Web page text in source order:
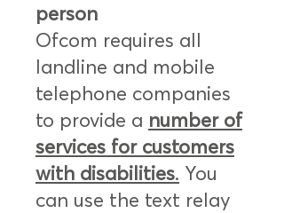
person
Ofcom requires all
landline and mobile
telephone companies
to provide a number of
services for customers
with disabilities. You
can use the text relay